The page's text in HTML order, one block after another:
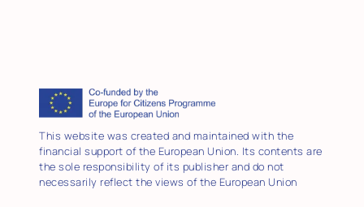
This website was created and maintained with the
financial support of the European Union. Its contents are
the sole responsibility of its publisher and do not
necessarily reflect the views of the European Union